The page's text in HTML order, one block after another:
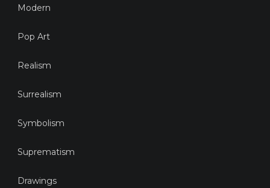
Modern
Pop Art
Realism
Surrealism
Symbolism
Suprematism
Drawings